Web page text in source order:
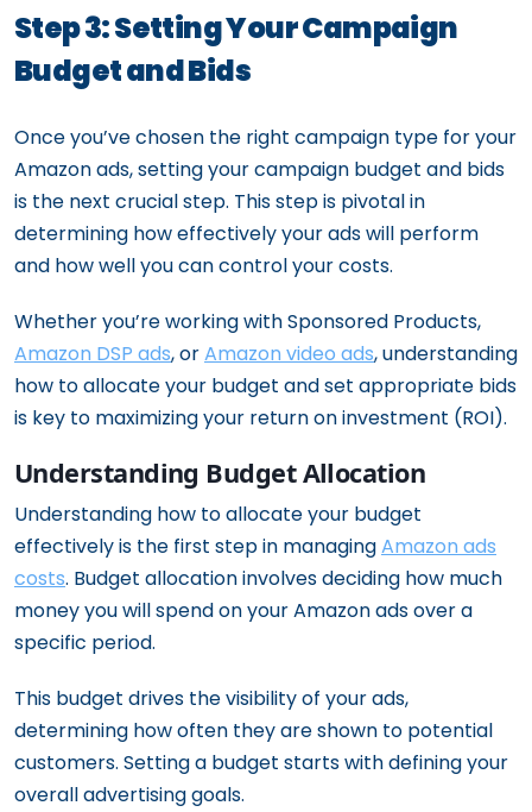
Step 3: Setting Your Campaign
Budget and Bids
Once you’ve chosen the right campaign type for your
Amazon ads, setting your campaign budget and bids
is the next crucial step. This step is pivotal in
determining how effectively your ads will perform
and how well you can control your costs.
Whether you’re working with Sponsored Products,
Amazon DSP ads, orAmazon video ads, understanding
how to allocate your budget and set appropriate bids
is key to maximizing your return on investment (ROI).
Understanding Budget Allocation
Understanding how to allocate your budget
effectively is the first step in managingAmazon ads
costs. Budget allocation involves deciding how much
money you will spend on your Amazon ads over a
specific period.
This budget drives the visibility of your ads,
determining how often they are shown to potential
customers. Setting a budget starts with defining your
overall advertising goals.